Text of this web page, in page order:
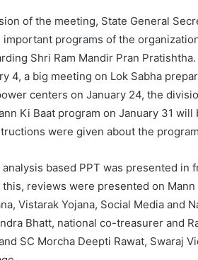
of the meeting, State General
programs of the
Shri Ram Mandir Pran
4, a big meeting on Lok Sabha
centers on January 24, the
Ki Baat program on January 31
were given about the
analysis based PPT was presented
reviews were presented on Mann
Vistarak Yojana, Social Media and
Bhatt, national co-treasurer and
SC Morcha Deepti Rawat, Swaraj